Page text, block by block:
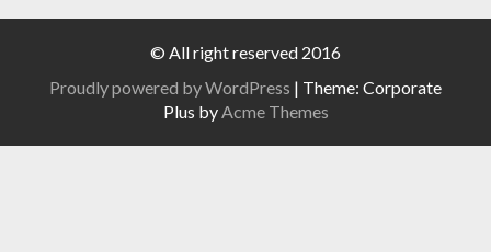
© All right reserved 2016
Proudly powered by WordPress | Theme: Corporate
Plus byAcme Themes